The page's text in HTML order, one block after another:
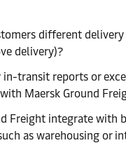
different delivery
delivery)?
in-transit reports or
Maersk Ground
Freight integrate with
as warehousing or